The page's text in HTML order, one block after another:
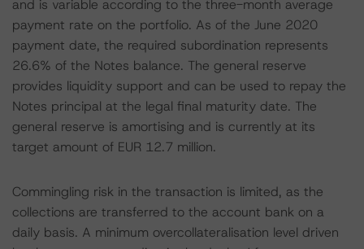
and is variable according to the three-month average
payment rate on the portfolio. As of the June 2020
payment date, the required subordination represents
26.6% of the Notes balance. The general reserve
provides liquidity support and can be used to repay the
Notes principal at the legal final maturity date. The
general reserve is amortising and is currently at its
target amount of EUR 12.7 million.
Commingling risk in the transaction is limited, as the
collections are transferred to the account bank on a
daily basis. A minimum overcollateralisation level driven